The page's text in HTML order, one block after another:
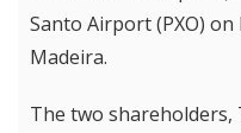
Santo Airport (PXO)
Madeira.
The two shareholders,